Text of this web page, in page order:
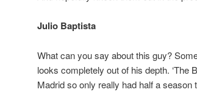
Julio Baptista
What can you say about this guy?
looks completely out of his depth. ‘The
Madrid so only really had half a